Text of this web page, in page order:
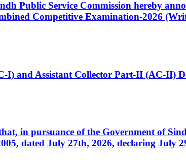
Public Service Commission hereby
Competitive Examination-2026
I) and Assistant Collector Part-II (AC-II)
in pursuance of the Government of
dated July 27th, 2026, declaring July